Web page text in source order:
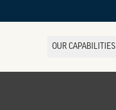
OUR CAPABILITIES